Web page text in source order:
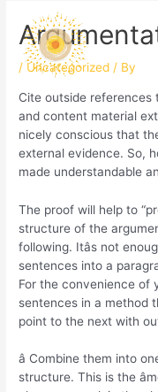
/ Uncategorized / By
Cite outside references
and content material
nicely conscious that
external evidence. So,
made understandable
The proof will help to
structure of the
following. Itâs not
sentences into a
For the convenience of
sentences in a method
point to the next with
â Combine them into
structure. This is the